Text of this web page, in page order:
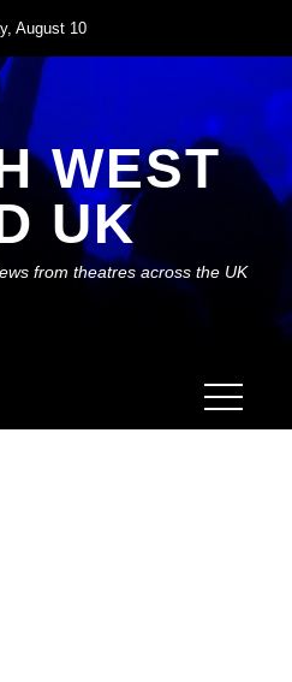
August 10
WEST
UK
from theatres across the UK